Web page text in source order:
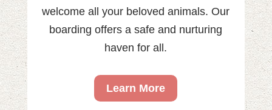
welcome all your beloved animals. Our
boarding offers a safe and nurturing
haven for all.
Learn More